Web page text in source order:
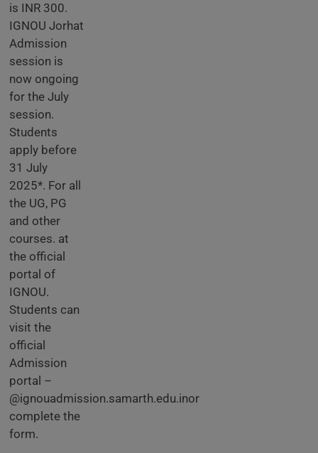
is INR 300.
IGNOU Jorhat
Admission
session is
now ongoing
for the July
session.
Students
apply before
31 July
2025*. For all
the UG, PG
and other
courses. at
the official
portal of
IGNOU.
Students can
visit the
official
Admission
portal –
@ignouadmission.samarth.edu.inor
complete the
form.